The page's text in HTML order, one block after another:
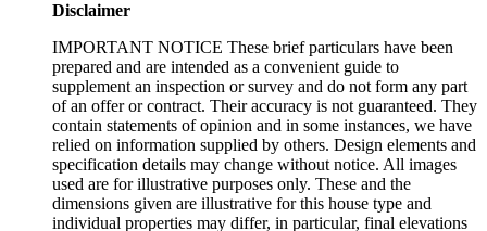
Disclaimer
IMPORTANT NOTICE These brief particulars have been
prepared and are intended as a convenient guide to
supplement an inspection or survey and do not form any part
of an offer or contract. Their accuracy is not guaranteed. They
contain statements of opinion and in some instances, we have
relied on information supplied by others. Design elements and
specification details may change without notice. All images
used are for illustrative purposes only. These and the
dimensions given are illustrative for this house type and
individual properties may differ, in particular, final elevations